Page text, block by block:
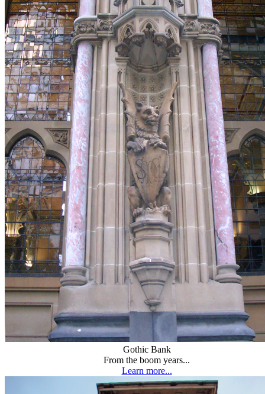
Gothic Bank
From the boom years...
Learn more...